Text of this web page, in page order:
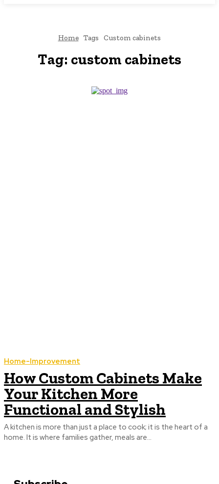
Home Tags Custom cabinets
Tag: custom cabinets
Home-Improvement
How Custom Cabinets Make
Your Kitchen More
Functional and Stylish
A kitchen is more than just a place to cook; it is the heart of a
home. It is where families gather, meals are...